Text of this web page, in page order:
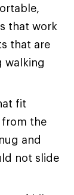
that work
that are
walking
fit
the
and
not slide